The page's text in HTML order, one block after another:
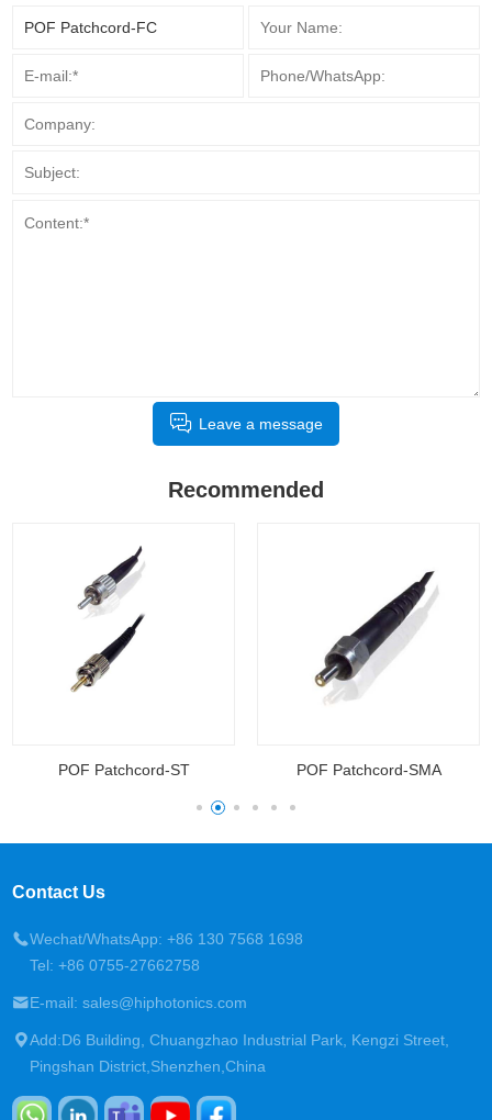
Leave a message
Recommended
POF Patchcord-ST POF Patchcord-SMA
Contact Us
Wechat/WhatsApp: +86 130 7568 1698
Tel: +86 0755-27662758
E-mail: sales@hiphotonics.com
Add:D6 Building, Chuangzhao Industrial Park, Kengzi Street,
Pingshan District,Shenzhen,China